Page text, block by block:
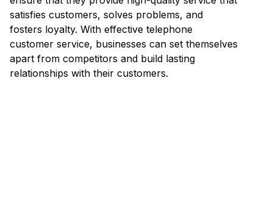
satisfies customers, solves problems, and
fosters loyalty. With effective telephone
customer service, businesses can set themselves
apart from competitors and build lasting
relationships with their customers.